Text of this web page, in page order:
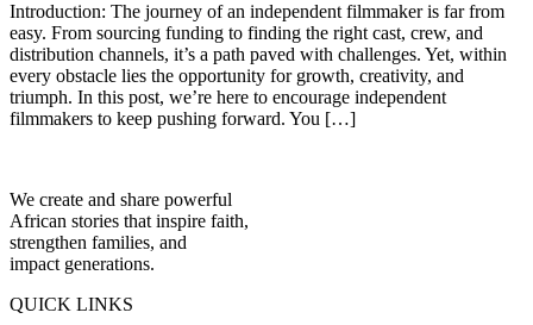
Introduction: The journey of an independent filmmaker is far from
easy. From sourcing funding to finding the right cast, crew, and
distribution channels, it’s a path paved with challenges. Yet, within
every obstacle lies the opportunity for growth, creativity, and
triumph. In this post, we’re here to encourage independent
filmmakers to keep pushing forward. You […]
We create and share powerful
African stories that inspire faith,
strengthen families, and
impact generations.
QUICK LINKS